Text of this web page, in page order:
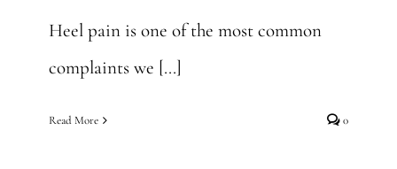
Heel pain is one of the most common
complaints we [...]
Read More 0